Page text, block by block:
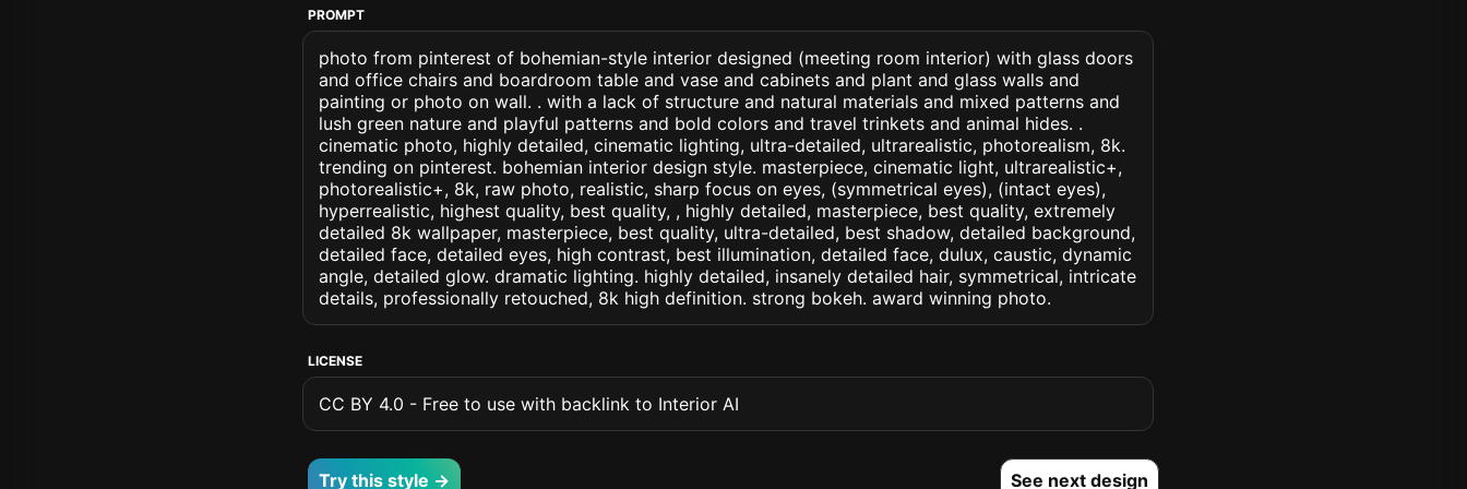
PROMPT
photo from pinterest of bohemian-style interior designed (meeting room interior) with glass doors
and office chairs and boardroom table and vase and cabinets and plant and glass walls and
painting or photo on wall. . with a lack of structure and natural materials and mixed patterns and
lush green nature and playful patterns and bold colors and travel trinkets and animal hides. .
cinematic photo, highly detailed, cinematic lighting, ultra-detailed, ultrarealistic, photorealism, 8k.
trending on pinterest. bohemian interior design style. masterpiece, cinematic light, ultrarealistic+,
photorealistic+, 8k, raw photo, realistic, sharp focus on eyes, (symmetrical eyes), (intact eyes),
hyperrealistic, highest quality, best quality, , highly detailed, masterpiece, best quality, extremely
detailed 8k wallpaper, masterpiece, best quality, ultra-detailed, best shadow, detailed background,
detailed face, detailed eyes, high contrast, best illumination, detailed face, dulux, caustic, dynamic
angle, detailed glow. dramatic lighting. highly detailed, insanely detailed hair, symmetrical, intricate
details, professionally retouched, 8k high definition. strong bokeh. award winning photo.
LICENSE
CC BY 4.0 - Free to use with backlink to Interior AI
Try this style → See next design